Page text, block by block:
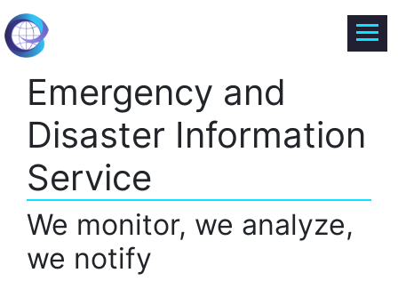
Emergency and
Disaster Information
Service
We monitor, we analyze,
we notify